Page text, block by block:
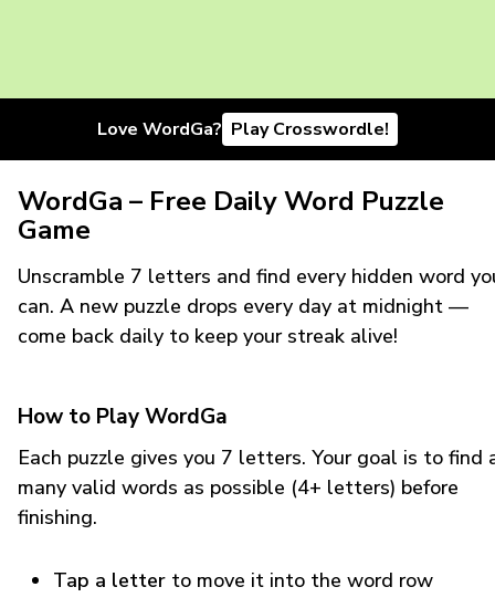
Love WordGa? Play Crosswordle!
WordGa – Free Daily Word Puzzle
Game
Unscramble 7 letters and find every hidden word
can. A new puzzle drops every day at midnight —
come back daily to keep your streak alive!
How to Play WordGa
Each puzzle gives you 7 letters. Your goal is to find
many valid words as possible (4+ letters) before
finishing.
Tap a letter to move it into the word row